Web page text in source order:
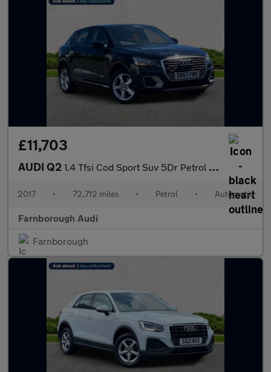
£11,703
AUDI Q2 1.4 Tfsi Cod Sport Suv 5Dr Petrol S Tronic Euro 6 (S/S) (150 Ps)
2017 • 72,712 miles • Petrol • Automatic
Farnborough Audi
Farnborough